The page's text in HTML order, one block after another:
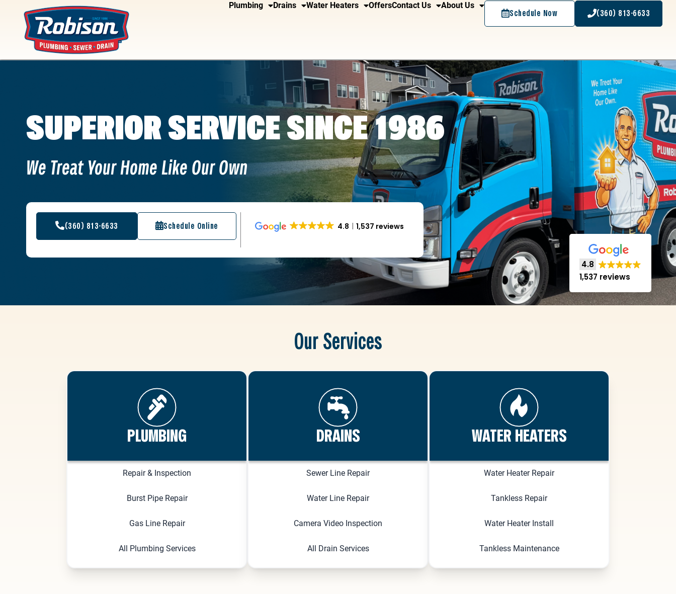
Plumbing Drains Water Heaters OffersContact Us About Us
Schedule Now (360) 813-6633
4.8
1,537 reviews
SUPERIOR SERVICE SINCE 1986
We Treat Your Home Like Our Own
(360) 813-6633 Schedule Online 4.8 1,537 reviews
Our Services
PLUMBING
Repair & Inspection
Burst Pipe Repair
Gas Line Repair
All Plumbing Services
DRAINS
Sewer Line Repair
Water Line Repair
Camera Video Inspection
All Drain Services
WATER HEATERS
Water Heater Repair
Tankless Repair
Water Heater Install
Tankless Maintenance